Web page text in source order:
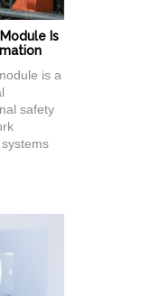
Is
is a
safety